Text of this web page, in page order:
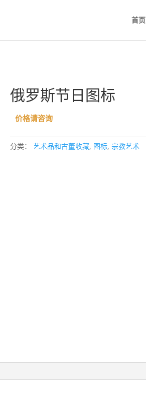
首页
俄罗斯节日图标
价格请咨询
分类：艺术品和古董收藏, 图标,宗教艺术